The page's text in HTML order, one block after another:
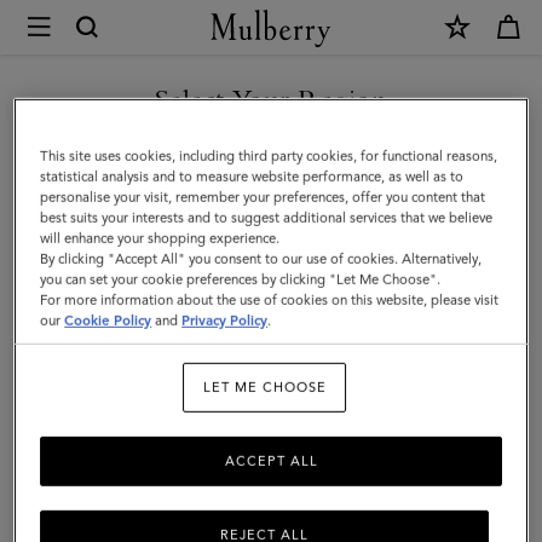
Mulberry
Laurie
Sunglasses
|
Dune
Bio
Acetate
|
Select Your Region
You are currently browsing the Oman site but we noticed you
are in United States.
GO TO UNITED STATES SITE
CONTINUE TO OMAN SITE
This site uses cookies, including third party cookies, for functional reasons,
statistical analysis and to measure website performance, as well as to
personalise your visit, remember your preferences, offer you content that
best suits your interests and to suggest additional services that we believe
will enhance your shopping experience.
By clicking "Accept All" you consent to our use of cookies. Alternatively,
you can set your cookie preferences by clicking "Let Me Choose".
For more information about the use of cookies on this website, please visit
ourCookie Policy and Privacy Policy.
LET ME CHOOSE
REJECT ALL
ACCEPT ALL